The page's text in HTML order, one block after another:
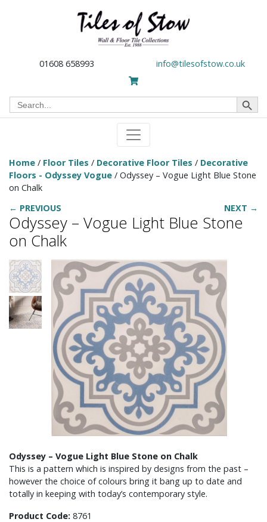
01608 658993 info@tilesofstow.co.uk
Search
for:
Search Button
Home / Floor Tiles / Decorative Floor Tiles / Decorative
Floors - Odyssey Vogue / Odyssey – Vogue Light Blue Stone
on Chalk
← PREVIOUS
NEXT →
Odyssey – Vogue Light Blue Stone
on Chalk
Odyssey – Vogue Light Blue Stone on Chalk
This is a pattern which is inspired by designs from the past –
however the choice of colours bring it bang up to date and
totally in keeping with today’s contemporary style.
Product Code: 8761